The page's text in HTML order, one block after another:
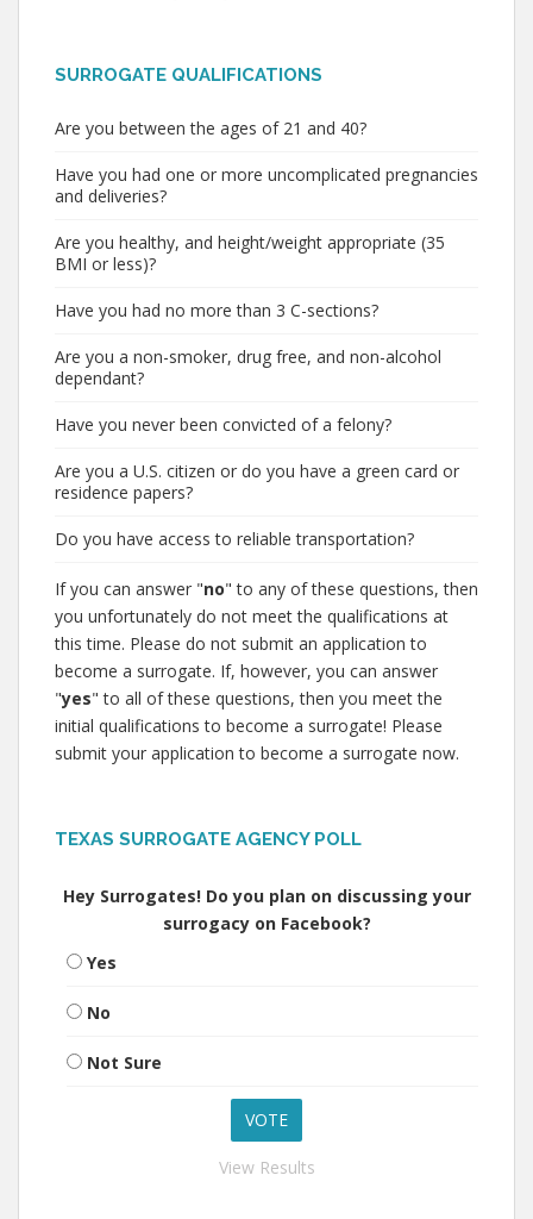
SURROGATE QUALIFICATIONS
Are you between the ages of 21 and 40?
Have you had one or more uncomplicated pregnancies
and deliveries?
Are you healthy, and height/weight appropriate (35
BMI or less)?
Have you had no more than 3 C-sections?
Are you a non-smoker, drug free, and non-alcohol
dependant?
Have you never been convicted of a felony?
Are you a U.S. citizen or do you have a green card or
residence papers?
Do you have access to reliable transportation?
If you can answer "no" to any of these questions, then
you unfortunately do not meet the qualifications at
this time. Please do not submit an application to
become a surrogate. If, however, you can answer
"yes" to all of these questions, then you meet the
initial qualifications to become a surrogate! Please
submit your application to become a surrogate now.
TEXAS SURROGATE AGENCY POLL
Hey Surrogates! Do you plan on discussing your
surrogacy on Facebook?
Yes
No
Not Sure
View Results